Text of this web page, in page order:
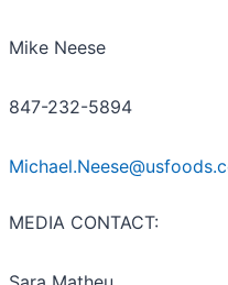
Mike Neese
847-232-5894
MEDIA CONTACT: